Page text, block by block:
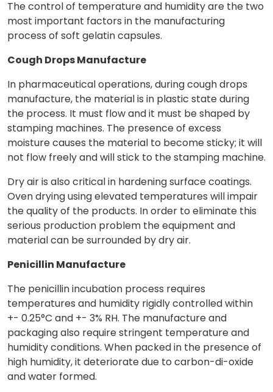
The control of temperature and humidity are the two
most important factors in the manufacturing
process of soft gelatin capsules.
Cough Drops Manufacture
In pharmaceutical operations, during cough drops
manufacture, the material is in plastic state during
the process. It must flow and it must be shaped by
stamping machines. The presence of excess
moisture causes the material to become sticky; it will
not flow freely and will stick to the stamping machine.
Dry air is also critical in hardening surface coatings.
Oven drying using elevated temperatures will impair
the quality of the products. In order to eliminate this
serious production problem the equipment and
material can be surrounded by dry air.
Penicillin Manufacture
The penicillin incubation process requires
temperatures and humidity rigidly controlled within
+- 0.25°C and +- 3% RH. The manufacture and
packaging also require stringent temperature and
humidity conditions. When packed in the presence of
high humidity, it deteriorate due to carbon-di-oxide
and water formed.